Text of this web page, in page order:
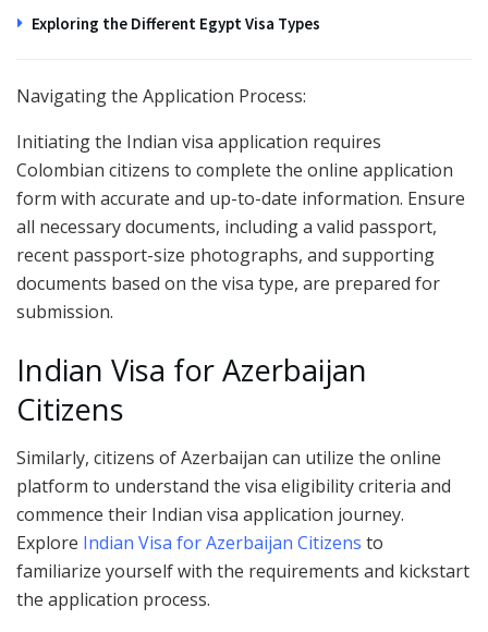
Exploring the Different Egypt Visa Types
Navigating the Application Process:
Initiating the Indian visa application requires
Colombian citizens to complete the online application
form with accurate and up-to-date information. Ensure
all necessary documents, including a valid passport,
recent passport-size photographs, and supporting
documents based on the visa type, are prepared for
submission.
Indian Visa for Azerbaijan
Citizens
Similarly, citizens of Azerbaijan can utilize the online
platform to understand the visa eligibility criteria and
commence their Indian visa application journey.
Explore Indian Visa for Azerbaijan Citizens to
familiarize yourself with the requirements and kickstart
the application process.